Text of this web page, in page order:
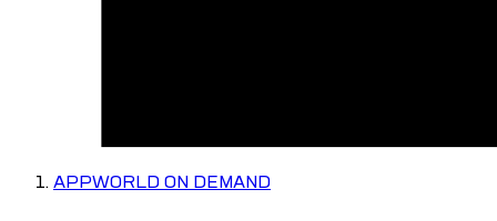
APPWORLD ON DEMAND